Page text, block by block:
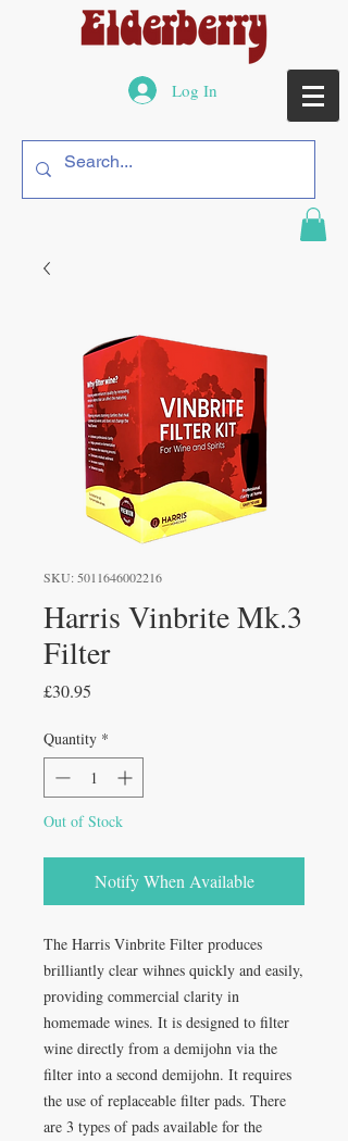
Log In
SKU: 5011646002216
Harris Vinbrite Mk.3
Filter
£30.95
Quantity *
Out of Stock
Notify When Available
The Harris Vinbrite Filter produces
brilliantly clear wihnes quickly and easily,
providing commercial clarity in
homemade wines. It is designed to filter
wine directly from a demijohn via the
filter into a second demijohn. It requires
the use of replaceable filter pads. There
are 3 types of pads available for the